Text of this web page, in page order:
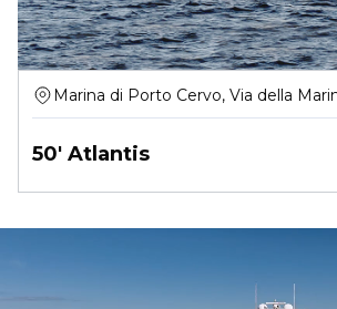
Marina di Porto Cervo, Via della
50' Atlantis